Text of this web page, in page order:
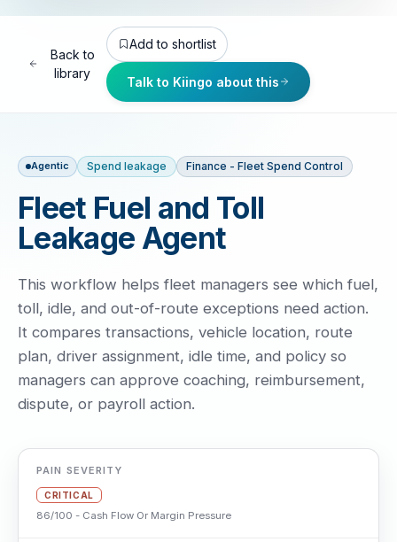
Back to
library
Add to shortlist
Talk to Kiingo about this
Agentic Spend leakage Finance - Fleet Spend Control
Fleet Fuel and Toll
Leakage Agent
This workflow helps fleet managers see which fuel,
toll, idle, and out-of-route exceptions need action.
It compares transactions, vehicle location, route
plan, driver assignment, idle time, and policy so
managers can approve coaching, reimbursement,
dispute, or payroll action.
PAIN SEVERITY
CRITICAL
86/100 - Cash Flow Or Margin Pressure